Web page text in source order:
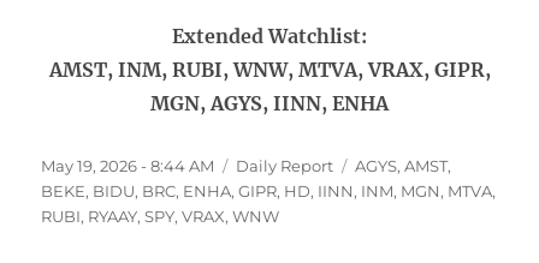
Extended Watchlist:
AMST, INM, RUBI, WNW, MTVA, VRAX, GIPR,
MGN, AGYS, IINN, ENHA
Posted
on
May 19, 2026 - 8:44 AM Categories
Daily Report Tags
AGYS,AMST,
BEKE, BIDU, BRC, ENHA,GIPR, HD, IINN, INM, MGN, MTVA,
RUBI, RYAAY,SPY,VRAX,WNW